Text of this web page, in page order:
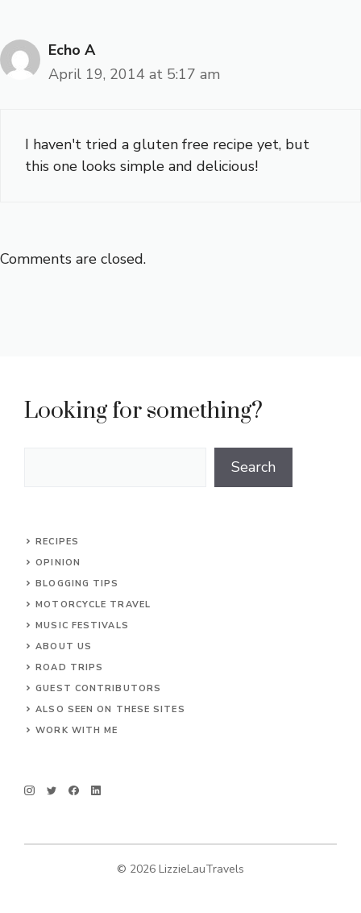
Echo A
April 19, 2014 at 5:17 am
I haven't tried a gluten free recipe yet, but
this one looks simple and delicious!
Comments are closed.
Looking for something?
Search
RECIPES
OPINION
BLOGGING TIPS
MOTORCYCLE TRAVEL
MUSIC FESTIVALS
ABOUT US
ROAD TRIPS
GUEST CONTRIBUTORS
ALSO SEEN ON THESE SITES
WORK WITH ME
© 2026 LizzieLauTravels